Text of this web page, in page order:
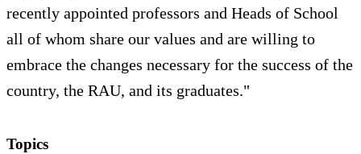
recently appointed professors and Heads of School
all of whom share our values and are willing to
embrace the changes necessary for the success of the
country, the RAU, and its graduates."
Topics